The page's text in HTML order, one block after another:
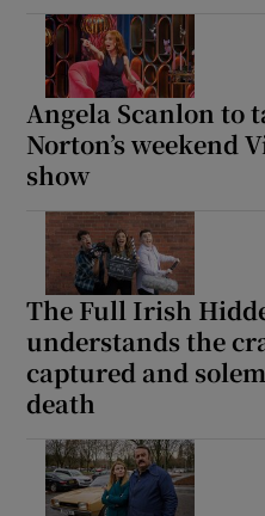
Angela Scanlon to
Norton’s weekend
show
The Full Irish
understands the
captured and
death